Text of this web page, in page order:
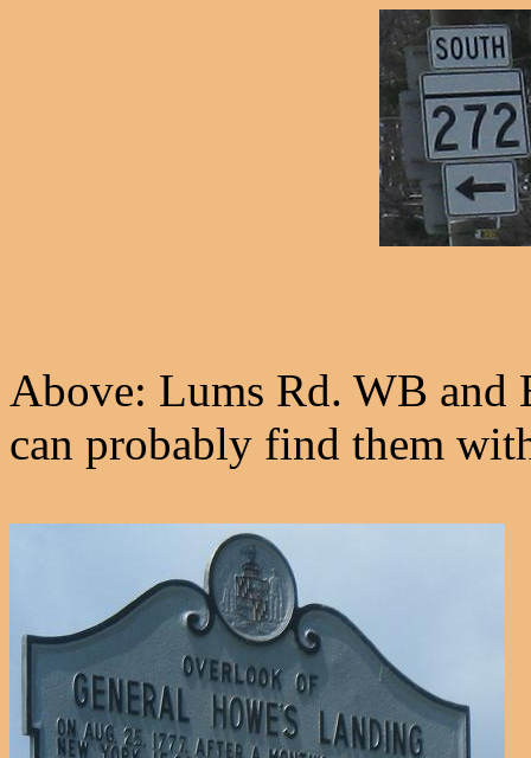
Above: Lums Rd. WB and
can probably find them